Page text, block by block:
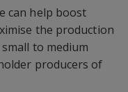
can help boost
the production
to medium
producers of